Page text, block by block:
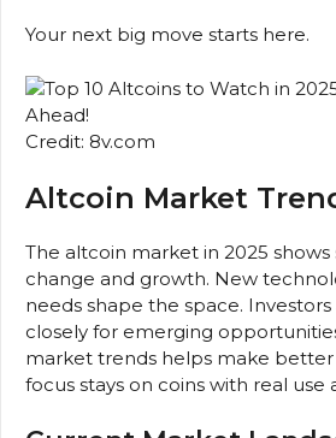
Your next big move starts here.
Credit: 8v.com
Altcoin Market
The altcoin market in 2025 shows
change and growth. New
needs shape the space.
closely for emerging
market trends helps make better
focus stays on coins with real